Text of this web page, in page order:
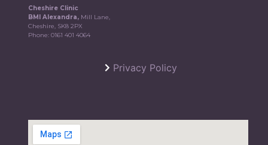
Cheshire Clinic
BMI Alexandra, Mill Lane,
Cheshire, SK8 2PX
Phone:0161 401 4064
Privacy Policy